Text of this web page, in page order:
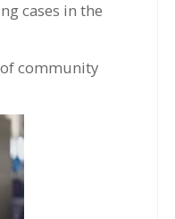
of community